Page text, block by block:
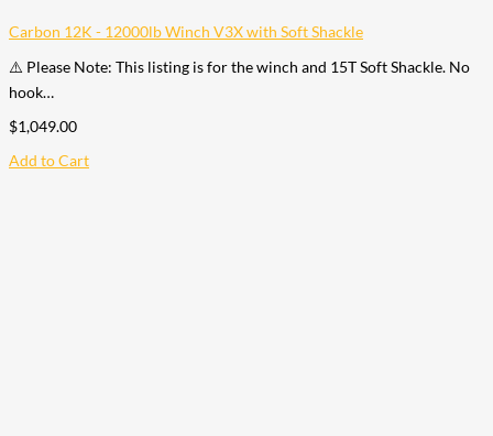
Carbon 12K - 12000lb Winch V3X with Soft Shackle
⚠️ Please Note: This listing is for the winch and 15T Soft Shackle. No
hook…
$1,049.00
Add to Cart